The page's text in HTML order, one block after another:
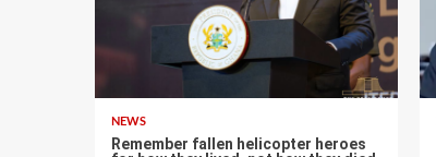
NEWS
Remember fallen helicopter heroes